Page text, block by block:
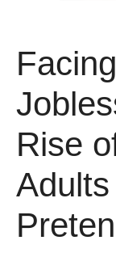
Facing
Rise